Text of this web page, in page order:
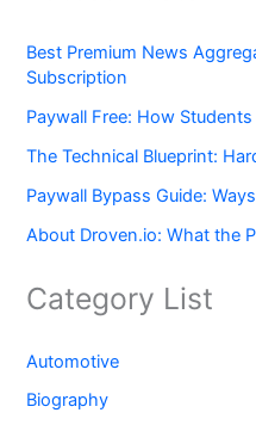
Best Premium News
Subscription
Paywall Free: How
The Technical Blueprint:
Paywall Bypass Guide:
About Droven.io: What the
Category List
Automotive
Biography